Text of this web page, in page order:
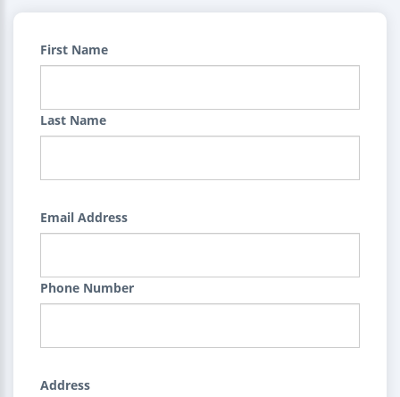
First Name
Last Name
Email Address
Phone Number
Address